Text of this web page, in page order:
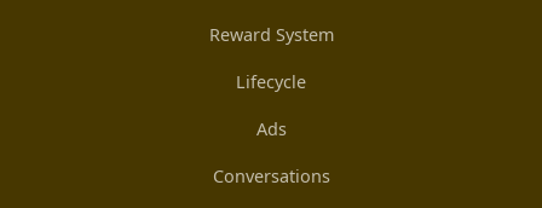
Reward System
Lifecycle
Ads
Conversations